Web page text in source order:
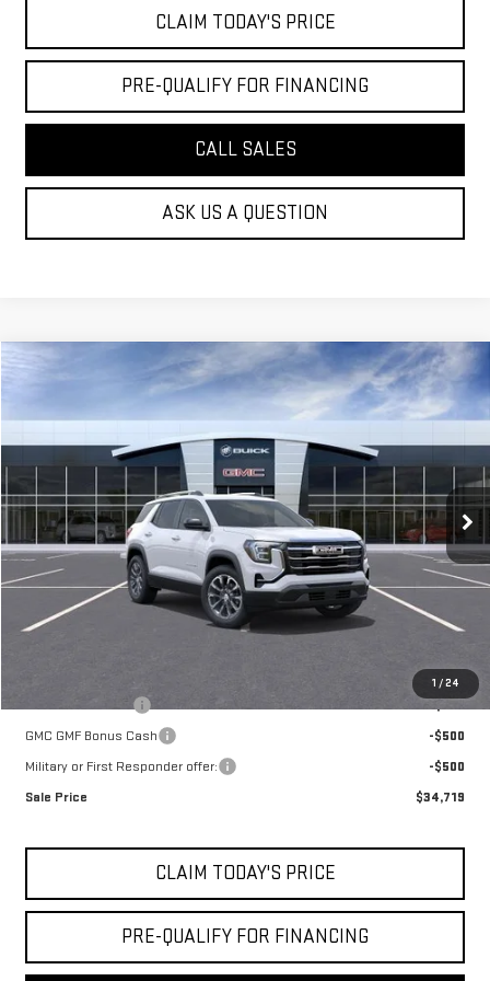
CLAIM TODAY'S PRICE
PRE-QUALIFY FOR FINANCING
CALL SALES
ASK US A QUESTION
1 /24
NEW GMC TERRAINELEVATION
$35,719
MOSSY'S SALE PRICE
Less
MSRP:
$35,245
Doc Fee:
+$436
Notary Fee:
+$15
Convenience Fee:
+$23
Mossy's Net Price
$35,719
Add. Offers you may Qualify For:
-$500
GMC GMF Bonus Cash
-$500
Military or First Responder offer:
-$500
Sale Price
$34,719
CLAIM TODAY'S PRICE
PRE-QUALIFY FOR FINANCING